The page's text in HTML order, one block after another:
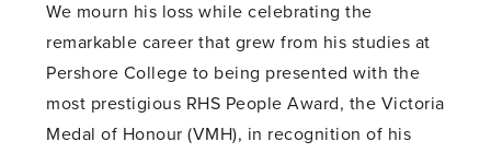
We mourn his loss while celebrating the
remarkable career that grew from his studies at
Pershore College to being presented with the
most prestigious RHS People Award, the Victoria
Medal of Honour (VMH), in recognition of his